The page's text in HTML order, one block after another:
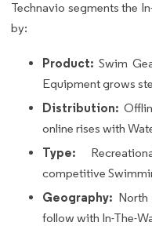
Technavio segments the
by:
Product: Swim
Equipment grows
Distribution:
online rises with
Type:
competitive
Geography:
follow with In-The-